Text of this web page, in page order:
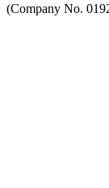
(Company No.